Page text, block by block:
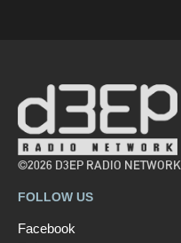
©2026 D3EP RADIO NETWORK
FOLLOW US
Facebook